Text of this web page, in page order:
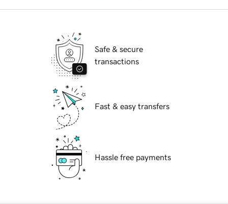
Safe & secure
transactions
Fast & easy transfers
Hassle free payments